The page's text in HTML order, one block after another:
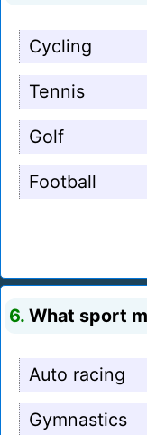
Cycling
Tennis
Golf
Football
6. What sport
Auto racing
Gymnastics